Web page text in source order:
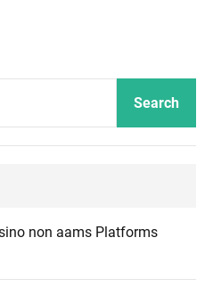
non aams Platforms